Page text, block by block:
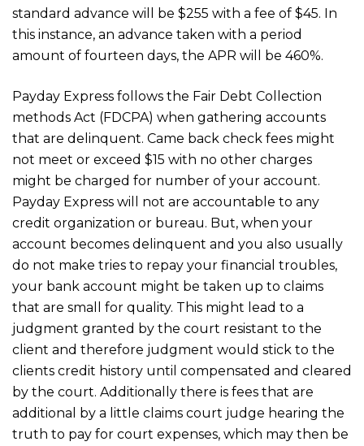
standard advance will be $255 with a fee of $45. In
this instance, an advance taken with a period
amount of fourteen days, the APR will be 460%.
Payday Express follows the Fair Debt Collection
methods Act (FDCPA) when gathering accounts
that are delinquent. Came back check fees might
not meet or exceed $15 with no other charges
might be charged for number of your account.
Payday Express will not are accountable to any
credit organization or bureau. But, when your
account becomes delinquent and you also usually
do not make tries to repay your financial troubles,
your bank account might be taken up to claims
that are small for quality. This might lead to a
judgment granted by the court resistant to the
client and therefore judgment would stick to the
clients credit history until compensated and cleared
by the court. Additionally there is fees that are
additional by a little claims court judge hearing the
truth to pay for court expenses, which may then be